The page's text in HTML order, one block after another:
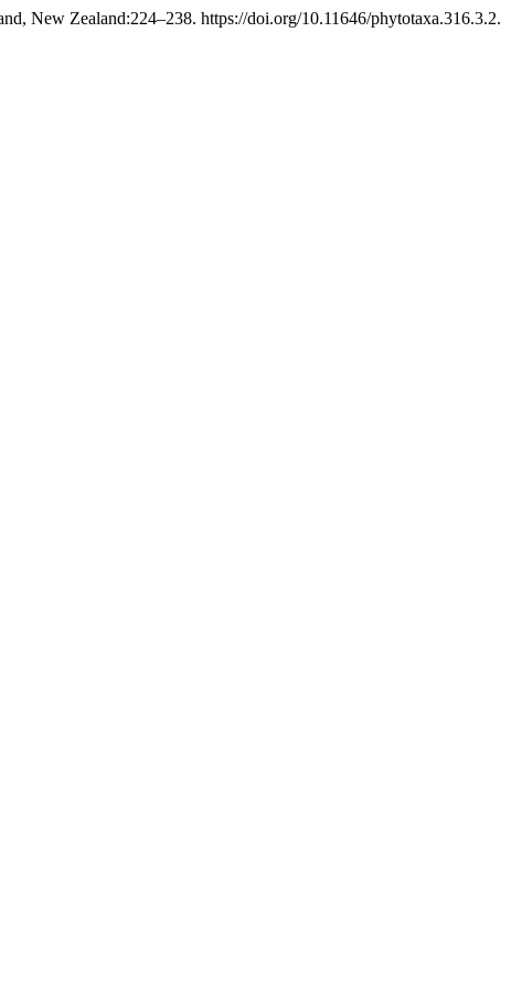
New Zealand:224–238. https://doi.org/10.11646/phytotaxa.316.3.2.